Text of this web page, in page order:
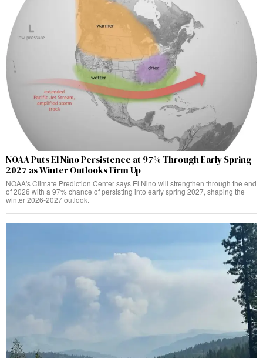
NOAA Puts El Nino Persistence at 97% Through Early Spring
2027 as Winter Outlooks Firm Up
NOAA's Climate Prediction Center says El Nino will strengthen through the end
of 2026 with a 97% chance of persisting into early spring 2027, shaping the
winter 2026-2027 outlook.